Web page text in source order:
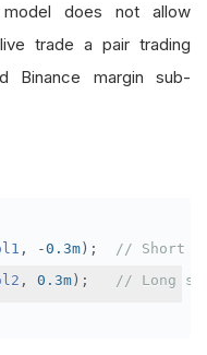
model does not allow
trade a pair trading
Binance margin sub-
, -0.3m );
// Short
, 0.3m ); // Long